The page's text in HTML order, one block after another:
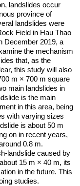
landslides occur
province of
landslides were
Field in Hau Thao
December 2019, a
the mechanism
that, as the
this study will also
m × 700 m square
main landslides in
is the main
in this area, being
with varying sizes
is about 50 m
on in recent years,
0.8 m.
landslide caused by
15 m × 40 m, its
in the future. This
studies.